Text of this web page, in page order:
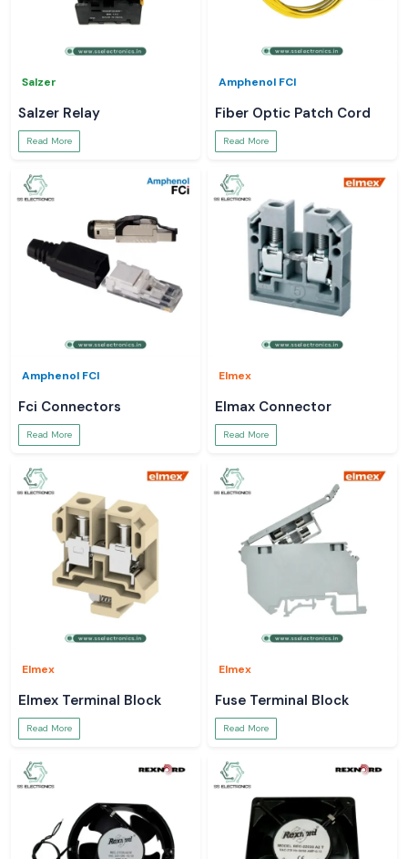
Salzer
Salzer Relay
Read More
Amphenol FCI
Fiber Optic Patch Cord
Read More
Amphenol FCI
Fci Connectors
Read More
Elmex
Elmax Connector
Read More
Elmex
Elmex Terminal Block
Read More
Elmex
Fuse Terminal Block
Read More